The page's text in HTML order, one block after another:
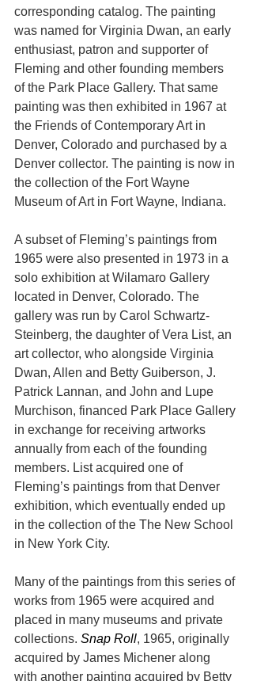
corresponding catalog. The painting
was named for Virginia Dwan, an early
enthusiast, patron and supporter of
Fleming and other founding members
of the Park Place Gallery. That same
painting was then exhibited in 1967 at
the Friends of Contemporary Art in
Denver, Colorado and purchased by a
Denver collector. The painting is now in
the collection of the Fort Wayne
Museum of Art in Fort Wayne, Indiana.
A subset of Fleming’s paintings from
1965 were also presented in 1973 in a
solo exhibition at Wilamaro Gallery
located in Denver, Colorado. The
gallery was run by Carol Schwartz-
Steinberg, the daughter of Vera List, an
art collector, who alongside Virginia
Dwan, Allen and Betty Guiberson, J.
Patrick Lannan, and John and Lupe
Murchison, financed Park Place Gallery
in exchange for receiving artworks
annually from each of the founding
members. List acquired one of
Fleming’s paintings from that Denver
exhibition, which eventually ended up
in the collection of the The New School
in New York City.
Many of the paintings from this series of
works from 1965 were acquired and
placed in many museums and private
collections. Snap Roll, 1965, originally
acquired by James Michener along
with another painting acquired by Betty